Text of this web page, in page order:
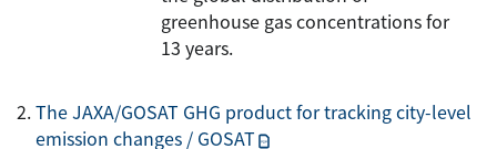
greenhouse gas concentrations for
13 years.
The JAXA/GOSAT GHG product for tracking city-level
emission changes / GOSAT